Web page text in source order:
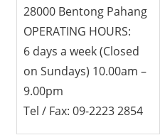
28000 Bentong Pahang
OPERATING HOURS:
6 days a week (Closed
on Sundays) 10.00am –
9.00pm
Tel / Fax: 09-2223 2854